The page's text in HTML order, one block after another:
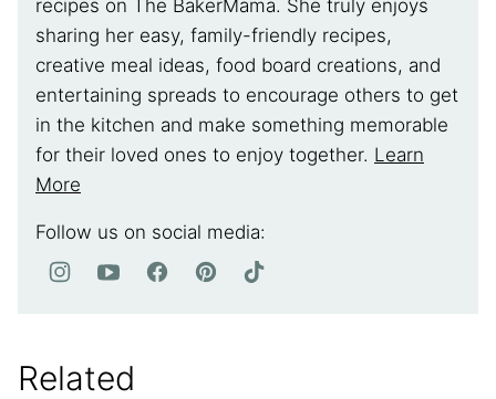
recipes on The BakerMama. She truly enjoys
sharing her easy, family-friendly recipes,
creative meal ideas, food board creations, and
entertaining spreads to encourage others to get
in the kitchen and make something memorable
for their loved ones to enjoy together. Learn
More
Follow us on social media:
Related